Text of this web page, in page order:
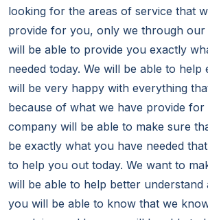
looking for the areas of service that
provide for you, only we through our
will be able to provide you exactly
needed today. We will be able to
will be very happy with everything
because of what we have provide for
company will be able to make sure
be exactly what you have needed
to help you out today. We want to
will be able to help better understand
you will be able to know that we